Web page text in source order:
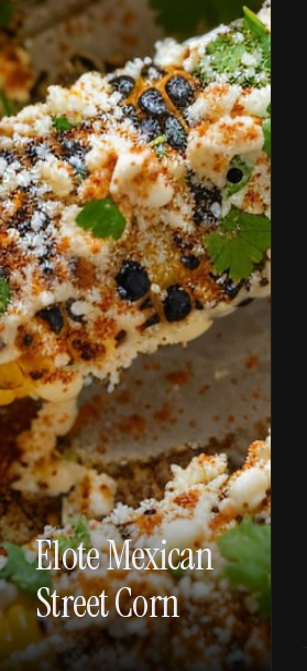
Elote Mexican
Street Corn